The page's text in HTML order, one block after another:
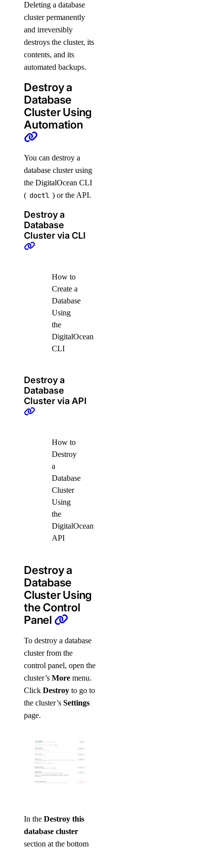
Deleting a database
cluster permanently
and irreversibly
destroys the cluster, its
contents, and its
automated backups.
Destroy a
Database
Cluster Using
Automation
You can destroy a
database cluster using
the DigitalOcean CLI
( doctl ) or the API.
Destroy a
Database
Cluster via CLI
How to
Create a
Database
Using
the
DigitalOcean
CLI
Destroy a
Database
Cluster via API
How to
Destroy
a
Database
Cluster
Using
the
DigitalOcean
API
Destroy a
Database
Cluster Using
the Control
Panel
To destroy a database
cluster from the
control panel, open the
cluster’s More menu.
Click Destroy to go to
the cluster’s Settings
page.
In the Destroy this
database cluster
section at the bottom